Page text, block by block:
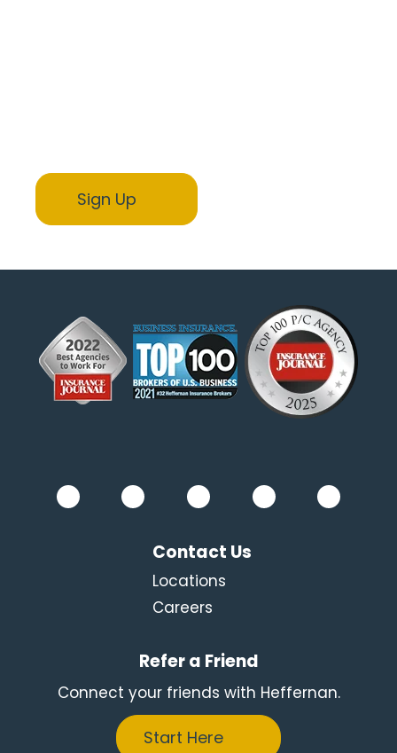
Contact Us
Locations
Careers
Refer a Friend
Connect your friends with Heffernan.
Start Here